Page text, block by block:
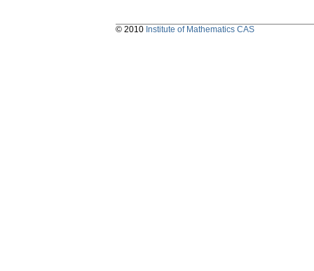
© 2010 Institute of Mathematics CAS